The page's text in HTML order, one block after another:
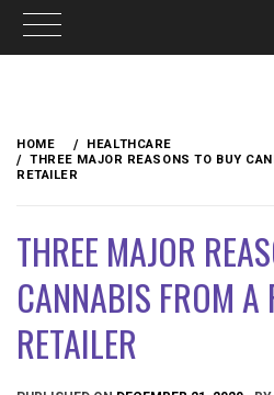
content
HOME
HEALTHCARE
THREE MAJOR REASONS TO BUY
RETAILER
THREE MAJOR
CANNABIS FROM A
RETAILER